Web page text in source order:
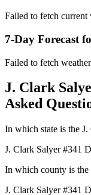
Failed to fetch current
7-Day Forecast
Failed to fetch
J. Clark
Asked
In which state is the
J. Clark Salyer #341
In which county is
J. Clark Salyer #341